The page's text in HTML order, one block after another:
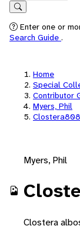
Search
Enter one or
Search Guide .
Home
Special
Contributor
Myers, Phil
Myers, Phil
Clostera